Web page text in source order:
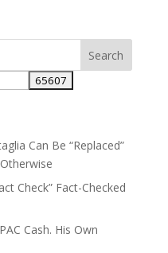
Can Be “Replaced”
Check” Fact-Checked
Cash. His Own